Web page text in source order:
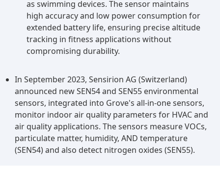
as swimming devices. The sensor maintains
high accuracy and low power consumption for
extended battery life, ensuring precise altitude
tracking in fitness applications without
compromising durability.
In September 2023, Sensirion AG (Switzerland)
announced new SEN54 and SEN55 environmental
sensors, integrated into Grove's all-in-one sensors,
monitor indoor air quality parameters for HVAC and
air quality applications. The sensors measure VOCs,
particulate matter, humidity, AND temperature
(SEN54) and also detect nitrogen oxides (SEN55).